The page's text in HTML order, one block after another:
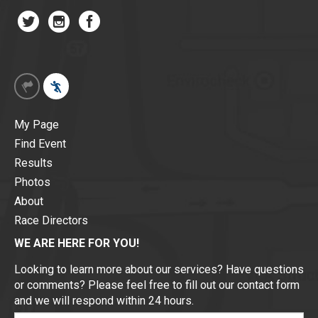
My Page
Find Event
Results
Photos
About
Race Directors
WE ARE HERE FOR YOU!
Looking to learn more about our services? Have questions
or comments? Please feel free to fill out our contact form
and we will respond within 24 hours.